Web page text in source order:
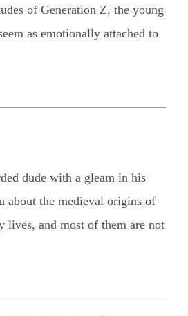
of Generation Z, the young
as emotionally attached to
dude with a gleam in his
the medieval origins of
lives, and most of them are not